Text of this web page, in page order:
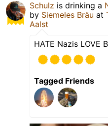
Schulz is drinking a
by Siemeles Bräu at
Aalst
HATE Nazis LOVE
Tagged Friends